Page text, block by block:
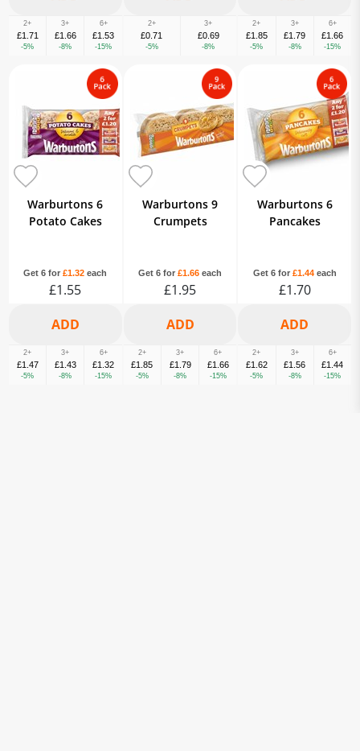
2+
£1.71
-5%
3+
£1.66
-8%
6+
£1.53
-15%
2+
£0.71
-5%
3+
£0.69
-8%
2+
£1.85
-5%
3+
£1.79
-8%
6+
£1.66
-15%
Warburtons 6
Potato Cakes
Get 6 for£1.32 each
£1.55
2+
£1.47
-5%
3+
£1.43
-8%
6+
£1.32
-15%
Warburtons 9
Crumpets
Get 6 for £1.66 each
£1.95
2+
£1.85
-5%
3+
£1.79
-8%
6+
£1.66
-15%
Warburtons 6
Pancakes
Get 6 for £1.44each
£1.70
2+
£1.62
-5%
3+
£1.56
-8%
6+
£1.44
-15%